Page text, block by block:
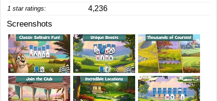
1 star ratings: 4,236
Screenshots